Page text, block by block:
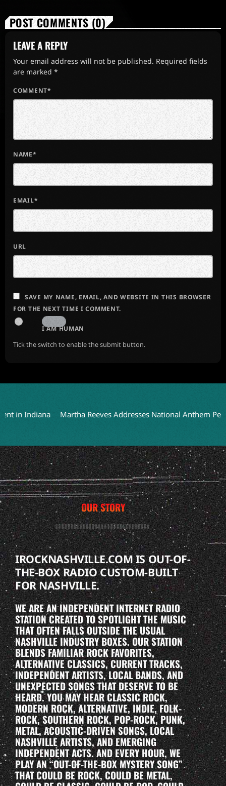
POST COMMENTS (0)
LEAVE A REPLY
Your email address will not be published. Required fields
are marked *
COMMENT*
NAME*
EMAIL*
URL
SAVE MY NAME, EMAIL, AND WEBSITE IN THIS BROWSER
FOR THE NEXT TIME I COMMENT.
I AM HUMAN
Tick the switch to enable the submit button.
Martha Reeves Addresses National Anthem
OUR STORY
IROCKNASHVILLE.COM IS OUT-OF-
THE-BOX RADIO CUSTOM-BUILT
FOR NASHVILLE.
WE ARE AN INDEPENDENT INTERNET RADIO
STATION CREATED TO SPOTLIGHT THE MUSIC
THAT OFTEN FALLS OUTSIDE THE USUAL
NASHVILLE INDUSTRY BOXES. OUR STATION
BLENDS FAMILIAR ROCK FAVORITES,
ALTERNATIVE CLASSICS, CURRENT TRACKS,
INDEPENDENT ARTISTS, LOCAL BANDS, AND
UNEXPECTED SONGS THAT DESERVE TO BE
HEARD. YOU MAY HEAR CLASSIC ROCK,
MODERN ROCK, ALTERNATIVE, INDIE, FOLK-
ROCK, SOUTHERN ROCK, POP-ROCK, PUNK,
METAL, ACOUSTIC-DRIVEN SONGS, LOCAL
NASHVILLE ARTISTS, AND EMERGING
INDEPENDENT ACTS. AND EVERY HOUR, WE
PLAY AN “OUT-OF-THE-BOX MYSTERY SONG”
THAT COULD BE ROCK, COULD BE METAL,